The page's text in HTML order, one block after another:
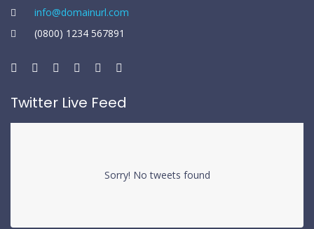
info@domainurl.com
(0800) 1234 567891
Twitter Live Feed
Sorry! No tweets found